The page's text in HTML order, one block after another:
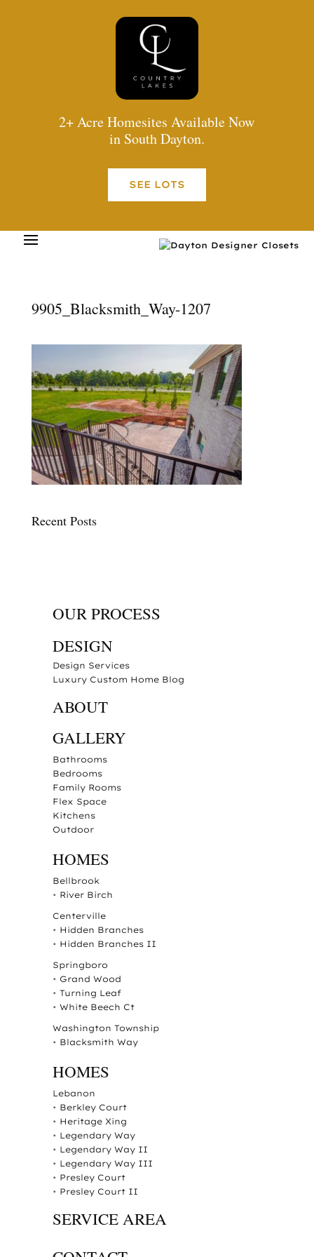
2+ Acre Homesites Available Now
in South Dayton.
SEE LOTS
9905_Blacksmith_Way-1207
Recent Posts
OUR PROCESS
DESIGN
Design Services
Luxury Custom Home Blog
ABOUT
GALLERY
Bathrooms
Bedrooms
Family Rooms
Flex Space
Kitchens
Outdoor
HOMES
Bellbrook
• River Birch
Centerville
• Hidden Branches
• Hidden Branches II
Springboro
• Grand Wood
• Turning Leaf
• White Beech Ct
Washington Township
• Blacksmith Way
HOMES
Lebanon
• Berkley Court
• Heritage Xing
• Legendary Way
• Legendary Way II
• Legendary Way III
• Presley Court
• Presley Court II
SERVICE AREA